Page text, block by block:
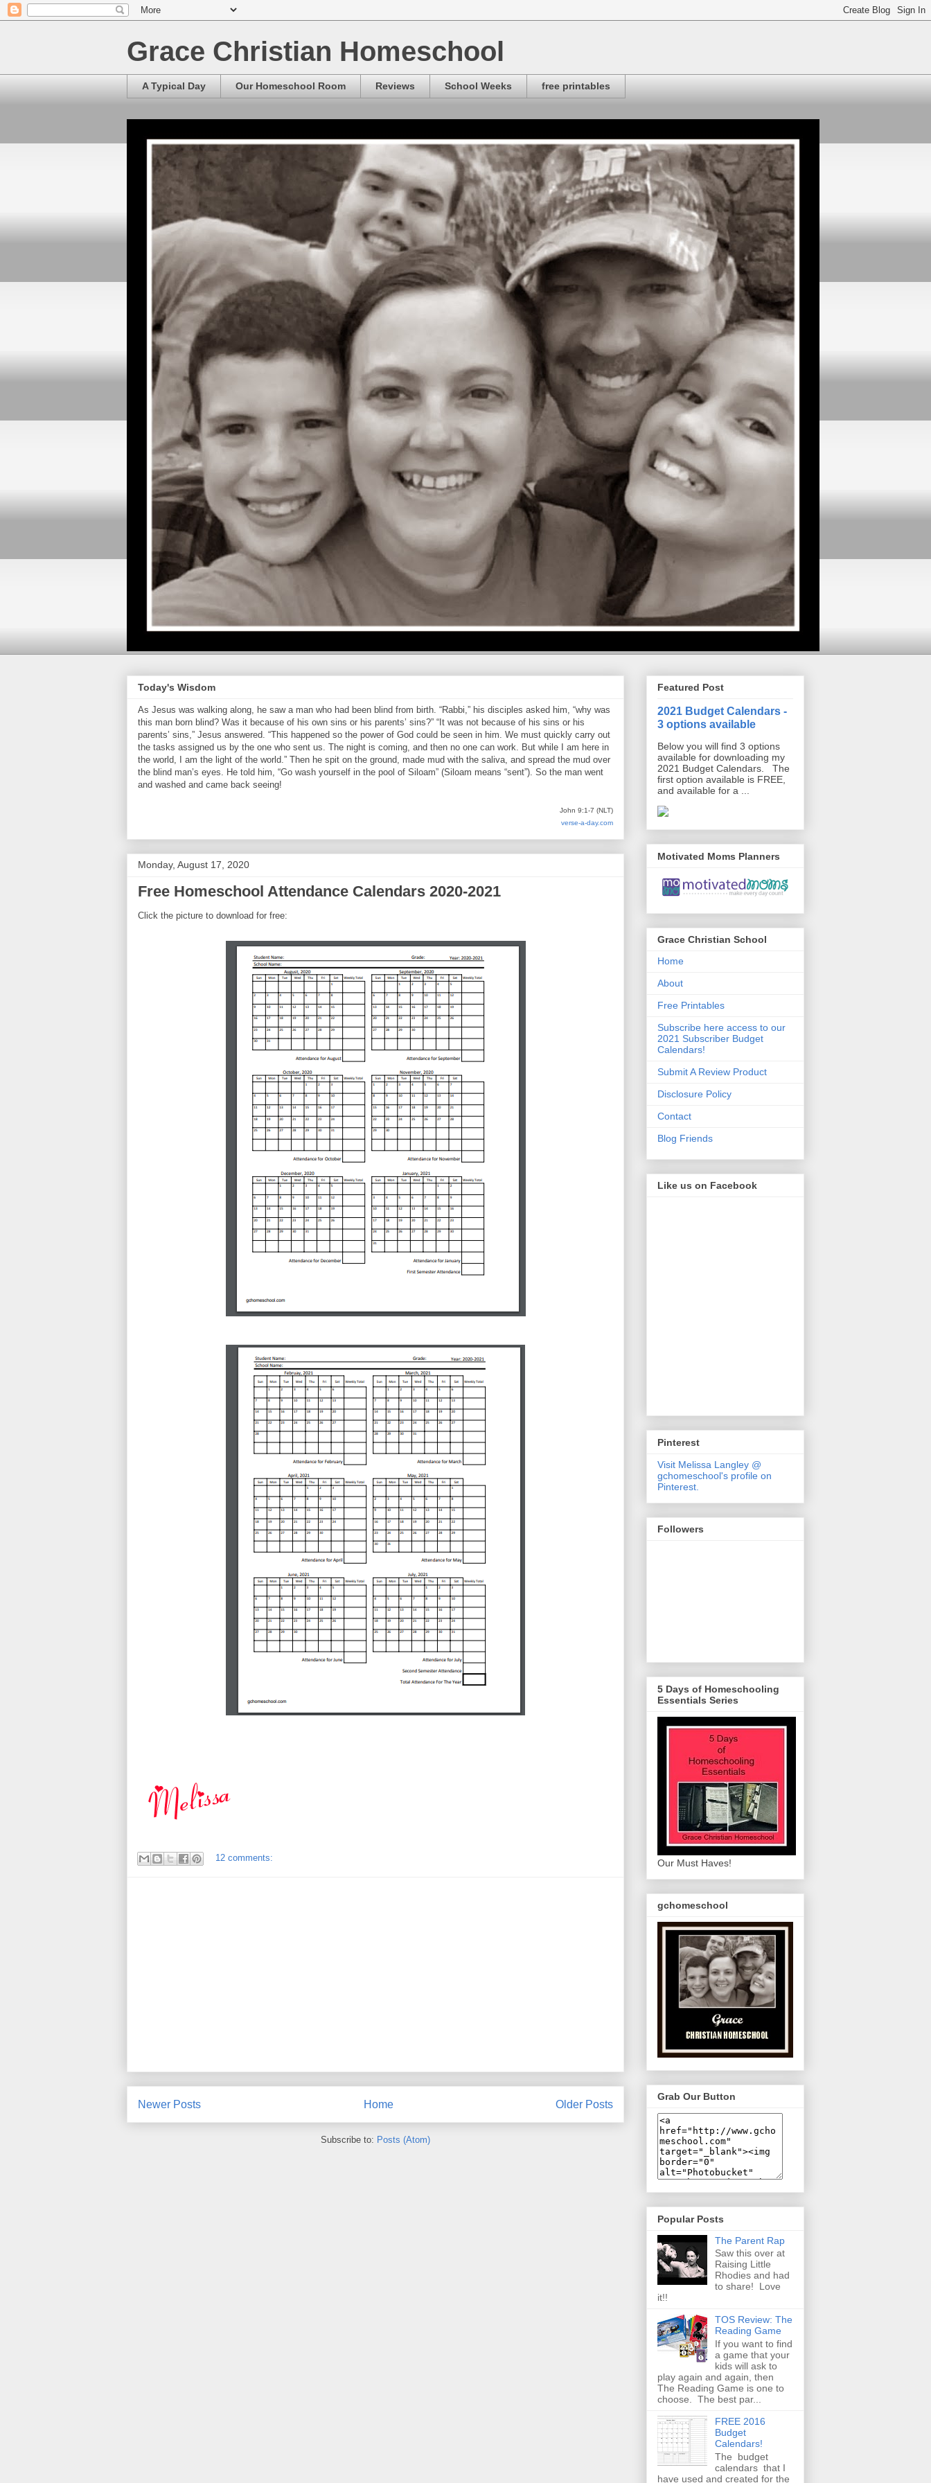
Grace Christian Homeschool
A Typical Day Our Homeschool Room Reviews School Weeks free printables
Today's Wisdom
As Jesus was walking along, he saw a man who had been blind from birth. “Rabbi,” his disciples asked him, “why was
this man born blind? Was it because of his own sins or his parents’ sins?” “It was not because of his sins or his
parents’ sins,” Jesus answered. “This happened so the power of God could be seen in him. We must quickly carry out
the tasks assigned us by the one who sent us. The night is coming, and then no one can work. But while I am here in
the world, I am the light of the world.” Then he spit on the ground, made mud with the saliva, and spread the mud over
the blind man’s eyes. He told him, “Go wash yourself in the pool of Siloam” (Siloam means “sent”). So the man went
and washed and came back seeing!
John 9:1-7 (NLT)
verse-a-day.com
Monday, August 17, 2020
Free Homeschool Attendance Calendars 2020-2021
Click the picture to download for free:
12 comments:
Newer Posts Older Posts
Home
Subscribe to: Posts (Atom)
Featured Post
2021 Budget Calendars -
3 options available
Below you will find 3 options
available for downloading my
2021 Budget Calendars. The
first option available is FREE,
and available for a ...
Motivated Moms Planners
Grace Christian School
Home
About
Free Printables
Subscribe here access to our
2021 Subscriber Budget
Calendars!
Submit A Review Product
Disclosure Policy
Contact
Blog Friends
Like us on Facebook
Pinterest
Visit Melissa Langley @
gchomeschool's profile on
Pinterest.
Followers
5 Days of Homeschooling
Essentials Series
Our Must Haves!
gchomeschool
Grab Our Button
Popular Posts
The Parent Rap
Saw this over at
Raising Little
Rhodies and had
to share! Love
it!!
TOS Review: The
Reading Game
If you want to find
a game that your
kids will ask to
play again and again, then
The Reading Game is one to
choose. The best par...
FREE 2016
Budget
Calendars!
The budget
calendars that I
have used and created for the